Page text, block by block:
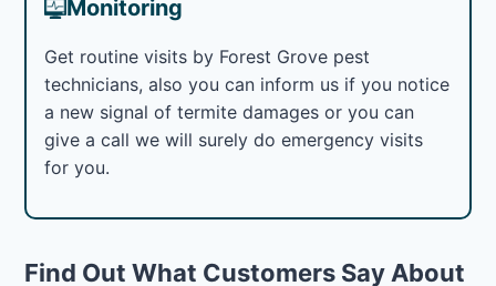
Monitoring
Get routine visits by Forest Grove pest
technicians, also you can inform us if you notice
a new signal of termite damages or you can
give a call we will surely do emergency visits
for you.
Find Out What Customers Say About